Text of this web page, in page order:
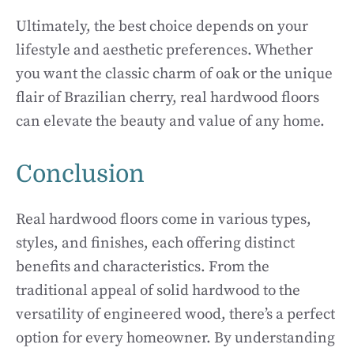
Ultimately, the best choice depends on your
lifestyle and aesthetic preferences. Whether
you want the classic charm of oak or the unique
flair of Brazilian cherry, real hardwood floors
can elevate the beauty and value of any home.
Conclusion
Real hardwood floors come in various types,
styles, and finishes, each offering distinct
benefits and characteristics. From the
traditional appeal of solid hardwood to the
versatility of engineered wood, there’s a perfect
option for every homeowner. By understanding